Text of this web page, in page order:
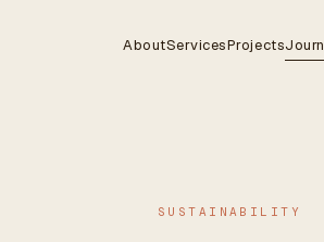
AboutServicesProjects
SUSTAINABILITY